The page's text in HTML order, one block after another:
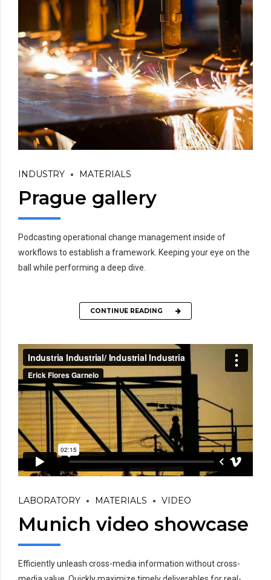
INDUSTRY MATERIALS
Prague gallery
Podcasting operational change management inside of
workflows to establish a framework. Keeping your eye on the
ball while performing a deep dive.
CONTINUE READING
LABORATORY MATERIALS VIDEO
Munich video showcase
Efficiently unleash cross-media information without cross-